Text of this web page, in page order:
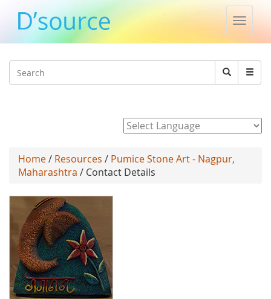
Toggle
Search
Search
Home/ Resources / Pumice Stone Art - Nagpur,
Maharashtra / Contact Details